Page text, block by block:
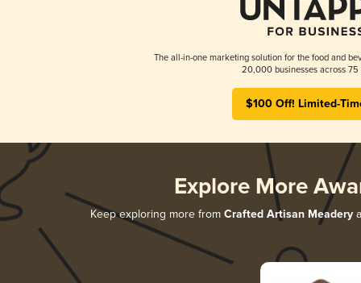
The all-in-one marketing solution for the food and
20,000 businesses across 75
$100 Off! Limited-
Explore More
Keep exploring more from Crafted Artisan Meadery